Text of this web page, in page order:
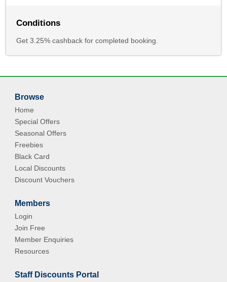
Conditions
Get 3.25% cashback for completed booking.
Browse
Home
Special Offers
Seasonal Offers
Freebies
Black Card
Local Discounts
Discount Vouchers
Members
Login
Join Free
Member Enquiries
Resources
Staff Discounts Portal